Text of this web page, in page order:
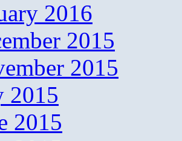
2016
2015
2015
2015
2015